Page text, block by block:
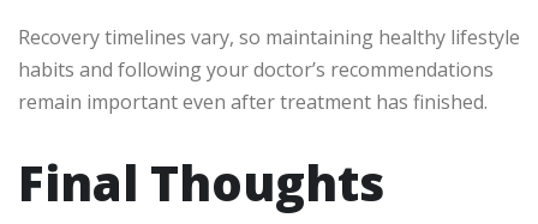
Recovery timelines vary, so maintaining healthy lifestyle
habits and following your doctor’s recommendations
remain important even after treatment has finished.
Final Thoughts